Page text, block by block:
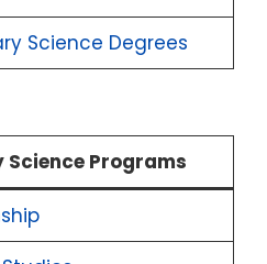
Science Degrees
Science Programs